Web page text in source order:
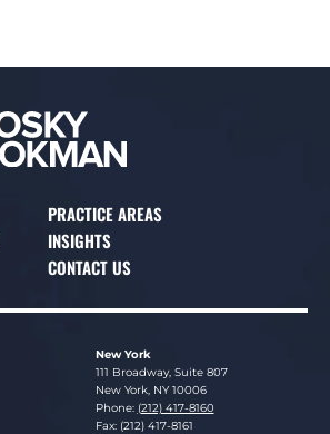
PRACTICE AREAS
INSIGHTS
CONTACT US
New York
Lucosky Brookman LLP
111 Broadway, Suite 807
New York, NY 10006
Phone: (212) 417-8160
Fax: (212) 417-8161